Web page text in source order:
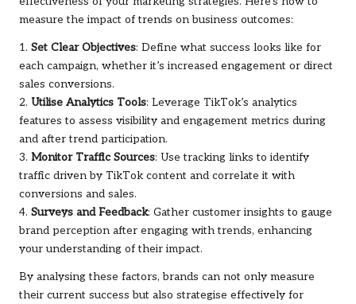
measure the impact of trends on business outcomes:
1. Set Clear Objectives: Define what success looks like for
each campaign, whether it’s increased engagement or direct
sales conversions.
2. Utilise Analytics Tools: Leverage TikTok’s analytics
features to assess visibility and engagement metrics during
and after trend participation.
3. Monitor Traffic Sources: Use tracking links to identify
traffic driven by TikTok content and correlate it with
conversions and sales.
4. Surveys and Feedback: Gather customer insights to gauge
brand perception after engaging with trends, enhancing
your understanding of their impact.
By analysing these factors, brands can not only measure
their current success but also strategise effectively for